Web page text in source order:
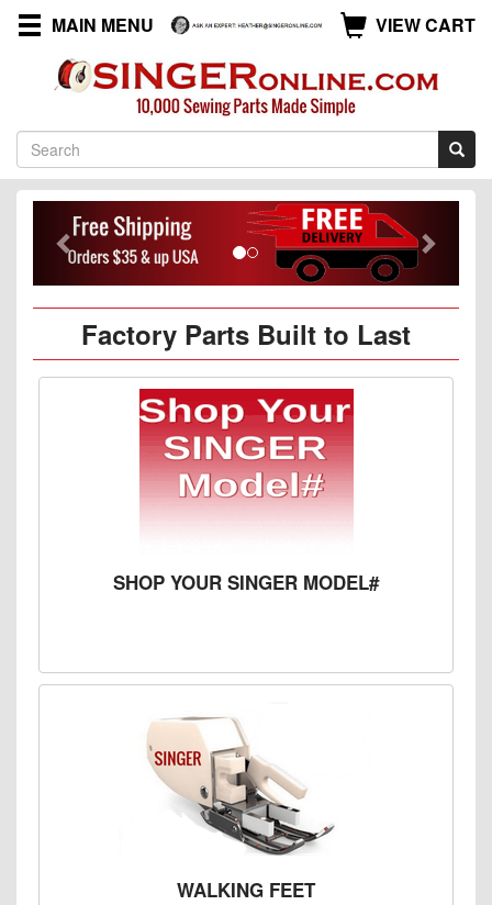
MAIN MENU VIEW CART
Previous
Factory Parts Built to Last
SHOP YOUR SINGER MODEL#
WALKING FEET